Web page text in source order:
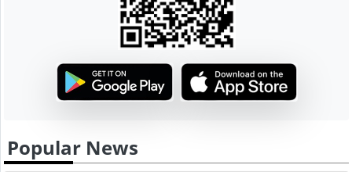
Popular News